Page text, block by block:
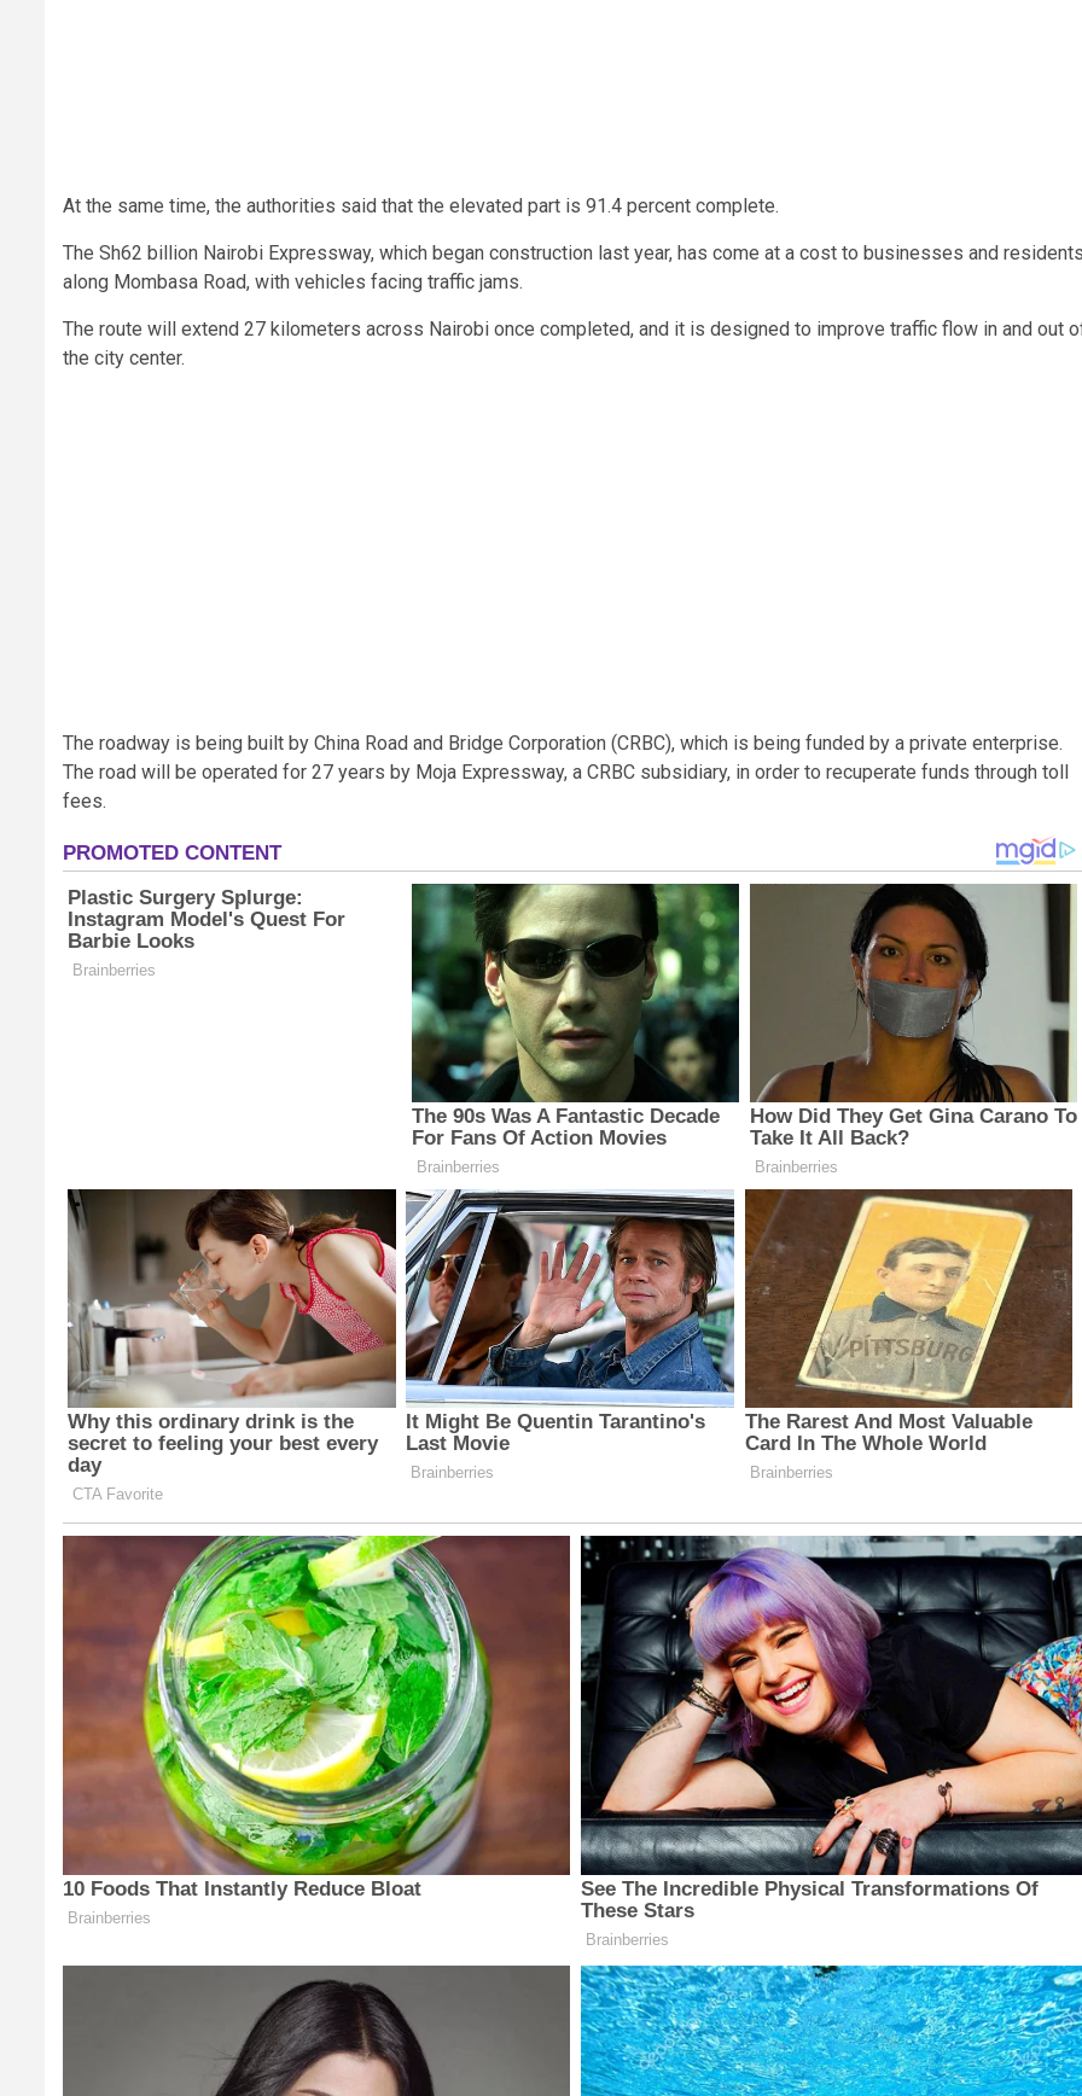
At the same time, the authorities said that the elevated part is 91.4 percent complete.
The Sh62 billion Nairobi Expressway, which began construction last year, has come at a cost to businesses and
along Mombasa Road, with vehicles facing traffic jams.
The route will extend 27 kilometers across Nairobi once completed, and it is designed to improve traffic flow in and out
the city center.
The roadway is being built by China Road and Bridge Corporation (CRBC), which is being funded by a private enterprise.
The road will be operated for 27 years by Moja Expressway, a CRBC subsidiary, in order to recuperate funds through toll
fees.